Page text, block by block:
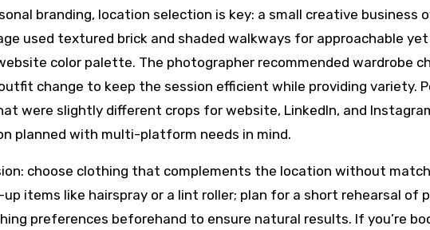
branding, location selection is key: a small creative business
used textured brick and shaded walkways for approachable yet
color palette. The photographer recommended wardrobe
change to keep the session efficient while providing variety.
were slightly different crops for website, LinkedIn, and
planned with multi-platform needs in mind.
choose clothing that complements the location without
items like hairspray or a lint roller; plan for a short rehearsal of
preferences beforehand to ensure natural results. If you’re